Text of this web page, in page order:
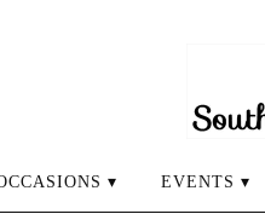
▾ EVENTS ▾